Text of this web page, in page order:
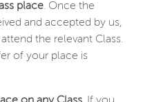
place. Once the
and accepted by us,
the relevant Class.
of your place is